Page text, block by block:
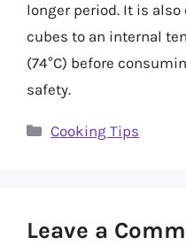
longer period. It is
cubes to an internal
(74°C) before
safety.
Categories
Cooking Tips
Leave a